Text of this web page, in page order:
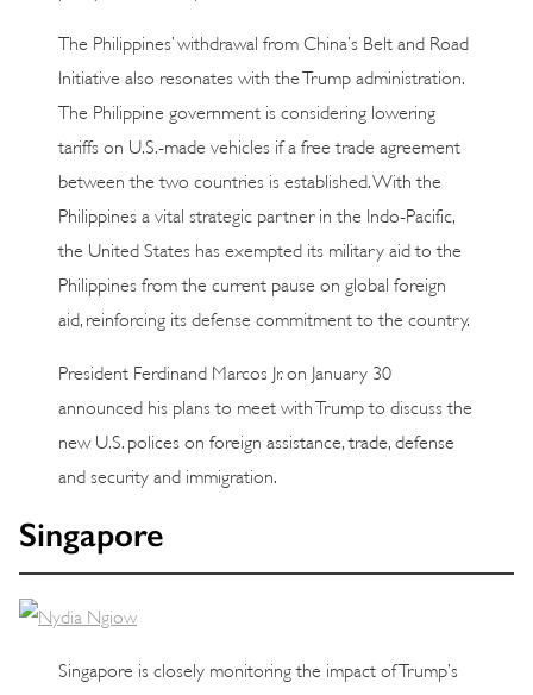
The Philippines’ withdrawal from China’s Belt and Road
Initiative also resonates with the Trump administration.
The Philippine government is considering lowering
tariffs on U.S.-made vehicles if a free trade agreement
between the two countries is established. With the
Philippines a vital strategic partner in the Indo-Pacific,
the United States has exempted its military aid to the
Philippines from the current pause on global foreign
aid, reinforcing its defense commitment to the country.
President Ferdinand Marcos Jr. on January 30
announced his plans to meet with Trump to discuss the
new U.S. polices on foreign assistance, trade, defense
and security and immigration.
Singapore
Singapore is closely monitoring the impact of Trump’s